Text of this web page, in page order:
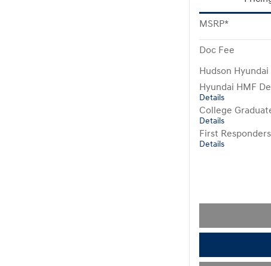
MSRP*
Doc Fee
Hudson Hyundai
Hyundai HMF
Details
College
Details
First
Details